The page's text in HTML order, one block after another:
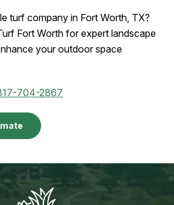
turf company in Fort Worth, TX?
Fort Worth for expert landscape
your outdoor space
704-2867